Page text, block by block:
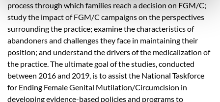
process through which families reach a decision on FGM/C;
study the impact of FGM/C campaigns on the perspectives
surrounding the practice; examine the characteristics of
abandoners and challenges they face in maintaining their
position; and understand the drivers of the medicalization of
the practice. The ultimate goal of the studies, conducted
between 2016 and 2019, is to assist the National Taskforce
for Ending Female Genital Mutilation/Circumcision in
developing evidence-based policies and programs to